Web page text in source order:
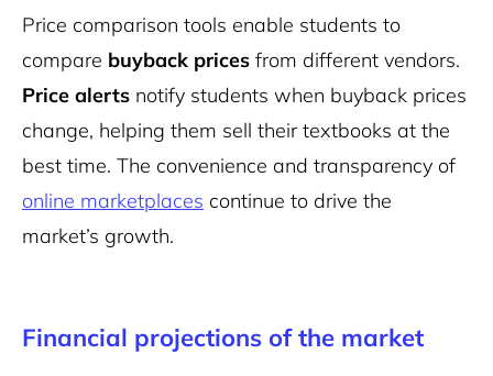
Price comparison tools enable students to
compare buyback prices from different vendors.
Price alerts notify students when buyback prices
change, helping them sell their textbooks at the
best time. The convenience and transparency of
online marketplaces continue to drive the
market’s growth.
Financial projections of the market